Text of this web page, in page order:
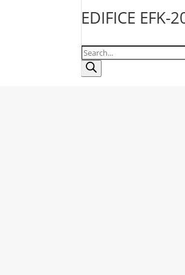
EDIFICE EFK-
Products
search